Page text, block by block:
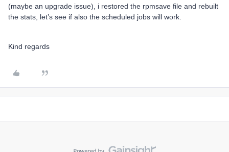
(maybe an upgrade issue), i restored the rpmsave file and rebuilt
the stats, let’s see if also the scheduled jobs will work.
Kind regards